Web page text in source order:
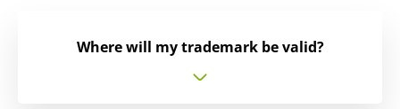
Where will my trademark be valid?